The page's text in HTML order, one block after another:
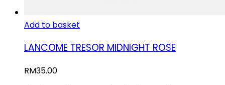
Add to basket
LANCOME TRESOR MIDNIGHT ROSE
RM35.00